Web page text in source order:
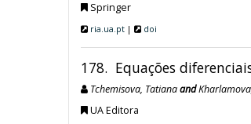
Springer
ria.ua.pt | doi
178. Equações
Tchemisova, Tatianaand
UA Editora